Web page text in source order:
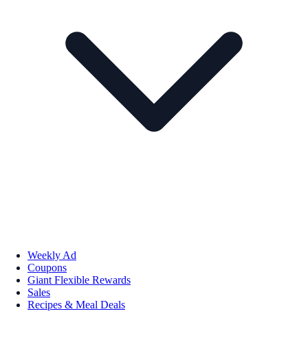
Weekly Ad
Coupons
Giant Flexible Rewards
Sales
Recipes & Meal Deals